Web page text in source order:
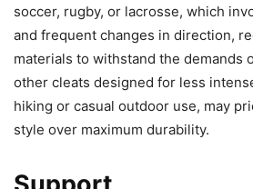
soccer, rugby, or lacrosse, which
and frequent changes in direction,
materials to withstand the demands
other cleats designed for less
hiking or casual outdoor use, may
style over maximum durability.